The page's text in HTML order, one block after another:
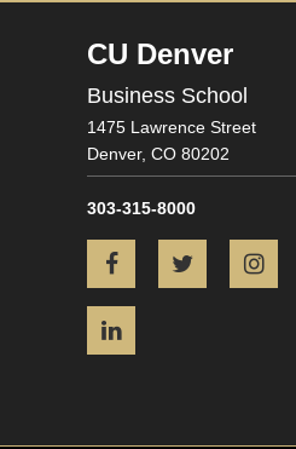
CU Denver
Business School
1475 Lawrence Street
Denver, CO 80202
303-315-8000
FacebookTwitter